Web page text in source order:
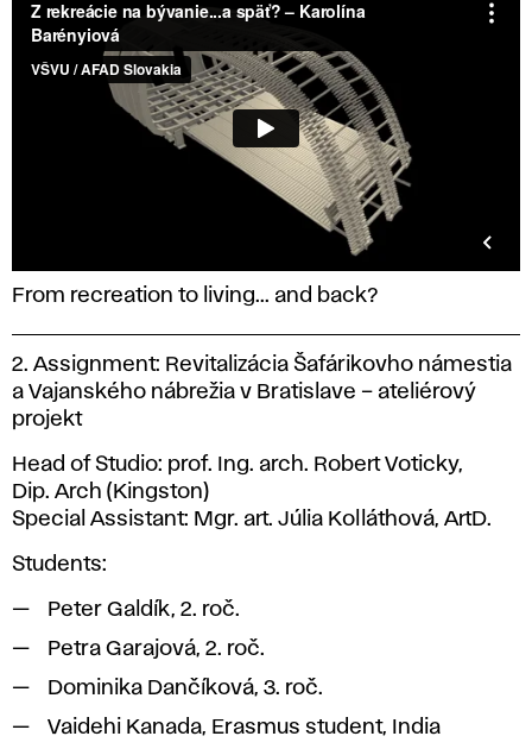
From recreation to living... and back?
2. Assignment: Revitalizácia Šafárikovho námestia
a Vajanského nábrežia v Bratislave – ateliérový
projekt
Head of Studio: prof. Ing. arch. Robert Voticky,
Dip. Arch (Kingston)
Special Assistant: Mgr. art. Júlia Kolláthová, ArtD.
Students:
Peter Galdík, 2. roč.
Petra Garajová, 2. roč.
Dominika Dančíková, 3. roč.
Vaidehi Kanada, Erasmus student, India